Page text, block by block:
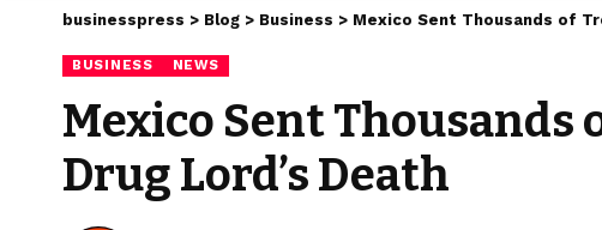
businesspress > Blog > Business > Mexico Sent Thousands of
BUSINESS NEWS
Mexico Sent Thousands
Drug Lord’s Death